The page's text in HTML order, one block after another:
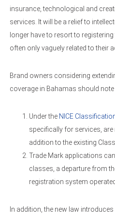
insurance, technological and
services. It will be a relief to
longer have to resort to
often only vaguely related to their
Brand owners considering
coverage in Bahamas should
Under the NICE
specifically for services,
addition to the existing
Trade Mark applications
classes, a departure from
registration system
In addition, the new law